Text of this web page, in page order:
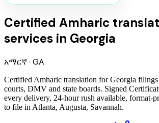
Certified Amharic
services in Georgia
አማርኛ· GA
Certified Amharic translation for Georgia
courts, DMV and state boards. Signed
every delivery, 24-hour rush available, format-
to file in Atlanta, Augusta, Savannah.